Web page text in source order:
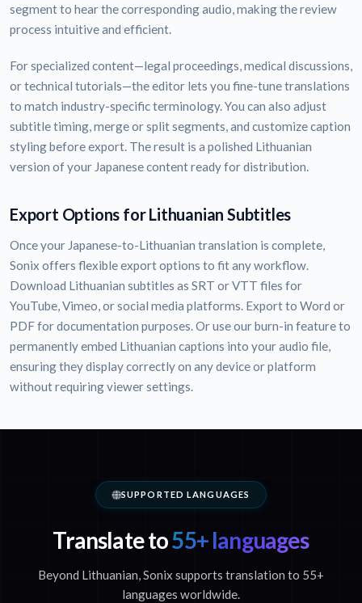
segment to hear the corresponding audio, making the review
process intuitive and efficient.
For specialized content—legal proceedings, medical discussions,
or technical tutorials—the editor lets you fine-tune translations
to match industry-specific terminology. You can also adjust
subtitle timing, merge or split segments, and customize caption
styling before export. The result is a polished Lithuanian
version of your Japanese content ready for distribution.
Export Options for Lithuanian Subtitles
Once your Japanese-to-Lithuanian translation is complete,
Sonix offers flexible export options to fit any workflow.
Download Lithuanian subtitles as SRT or VTT files for
YouTube, Vimeo, or social media platforms. Export to Word or
PDF for documentation purposes. Or use our burn-in feature to
permanently embed Lithuanian captions into your audio file,
ensuring they display correctly on any device or platform
without requiring viewer settings.
SUPPORTED LANGUAGES
Translate to55+ languages
Beyond Lithuanian, Sonix supports translation to 55+
languages worldwide.